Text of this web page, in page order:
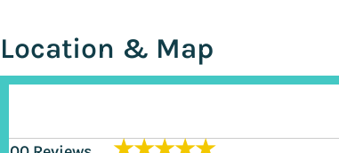
Location & Map